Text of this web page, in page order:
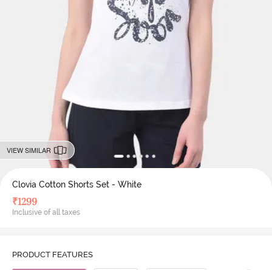
VIEW SIMILAR
Clovia Cotton Shorts Set - White
₹1299
Inclusive of all taxes
PRODUCT FEATURES